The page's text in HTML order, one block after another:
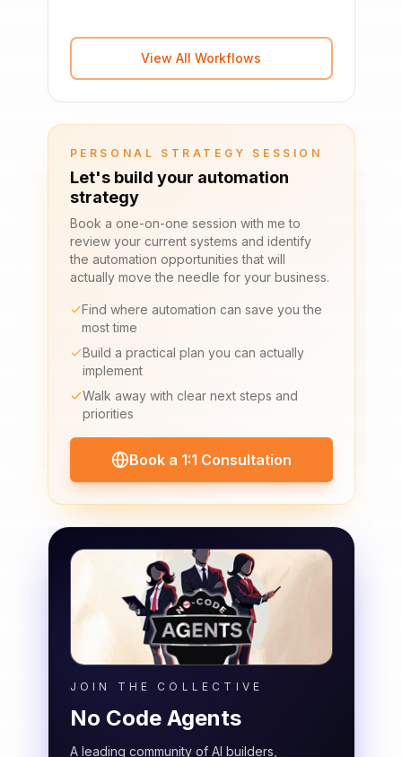
View All Workflows
PERSONAL STRATEGY SESSION
Let's build your automation
strategy
Book a one-on-one session with me to
review your current systems and identify
the automation opportunities that will
actually move the needle for your business.
Find where automation can save you the
most time
Build a practical plan you can actually
implement
Walk away with clear next steps and
priorities
Book a 1:1 Consultation
JOIN THE COLLECTIVE
No Code Agents
A leading community of AI builders,